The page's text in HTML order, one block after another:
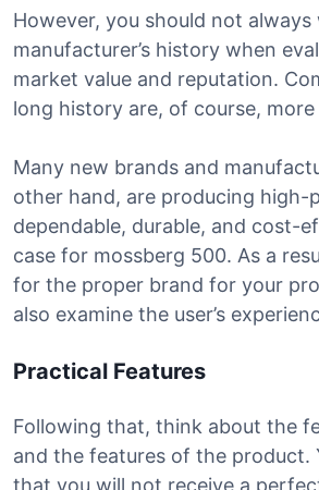
However, you should not
manufacturer’s history when
market value and reputation.
long history are, of course,
Many new brands and
other hand, are producing high-
dependable, durable, and cost-
case for mossberg 500. As a
for the proper brand for your
also examine the user’s
Practical Features
Following that, think about the
and the features of the product.
that you will not receive a